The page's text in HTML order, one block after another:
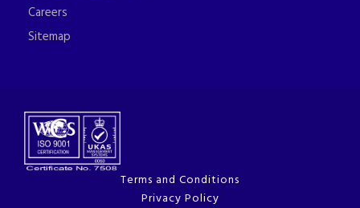
Careers
Sitemap
Terms and Conditions
Privacy Policy